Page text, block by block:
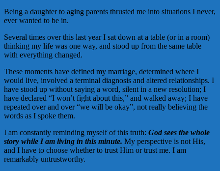
Being a daughter to aging parents thrusted me into situations I never,
ever wanted to be in.
Several times over this last year I sat down at a table (or in a room)
thinking my life was one way, and stood up from the same table
with everything changed.
These moments have defined my marriage, determined where I
would live, involved a terminal diagnosis and altered relationships. I
have stood up without saying a word, silent in a new resolution; I
have declared “I won’t fight about this,” and walked away; I have
repeated over and over “we will be okay”, not really believing the
words as I spoke them.
I am constantly reminding myself of this truth: God sees the whole
story while I am living in this minute. My perspective is not His,
and I have to choose whether to trust Him or trust me. I am
remarkably untrustworthy.